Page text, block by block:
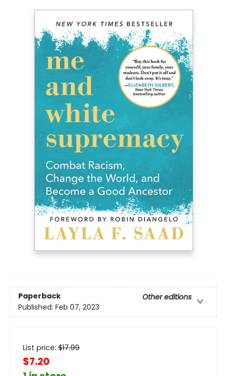
Paperback
Other editions
Published: Feb 07, 2023
List price: $17.99
$7.20